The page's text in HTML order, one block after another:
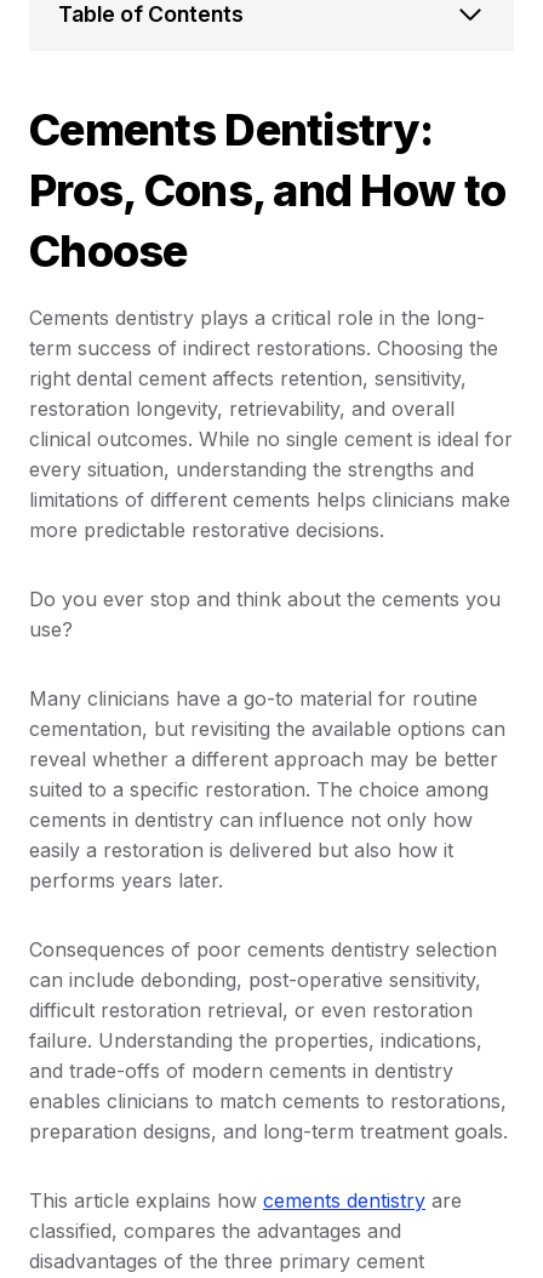
Cements Dentistry:
Pros, Cons, and How to
Choose
Cements dentistry plays a critical role in the long-
term success of indirect restorations. Choosing the
right dental cement affects retention, sensitivity,
restoration longevity, retrievability, and overall
clinical outcomes. While no single cement is ideal for
every situation, understanding the strengths and
limitations of different cements helps clinicians make
more predictable restorative decisions.
Do you ever stop and think about the cements you
use?
Many clinicians have a go-to material for routine
cementation, but revisiting the available options can
reveal whether a different approach may be better
suited to a specific restoration. The choice among
cements in dentistry can influence not only how
easily a restoration is delivered but also how it
performs years later.
Consequences of poor cements dentistry selection
can include debonding, post-operative sensitivity,
difficult restoration retrieval, or even restoration
failure. Understanding the properties, indications,
and trade-offs of modern cements in dentistry
enables clinicians to match cements to restorations,
preparation designs, and long-term treatment goals.
This article explains how cements dentistry are
classified, compares the advantages and
disadvantages of the three primary cement
Table of Contents